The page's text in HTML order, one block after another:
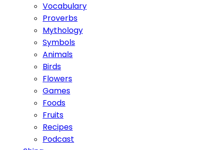
Vocabulary
Proverbs
Mythology
Symbols
Animals
Birds
Flowers
Games
Foods
Fruits
Recipes
Podcast